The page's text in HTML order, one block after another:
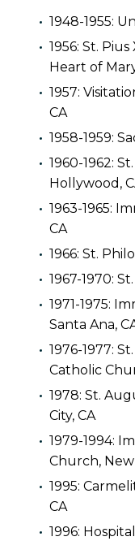
1948-1955:
1956: St.
Heart of
1957:
CA
1958-1959:
1960-1962:
Hollywood,
1963-1965:
CA
1966: St.
1967-1970:
1971-1975:
Santa Ana,
1976-1977:
Catholic
1978: St.
City, CA
1979-1994:
Church, New
1995:
CA
1996: